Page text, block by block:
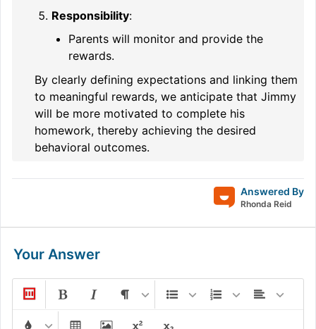
Responsibility:
Parents will monitor and provide the
rewards.
By clearly defining expectations and linking them
to meaningful rewards, we anticipate that Jimmy
will be more motivated to complete his
homework, thereby achieving the desired
behavioral outcomes.
Answered By
Rhonda Reid
Your Answer